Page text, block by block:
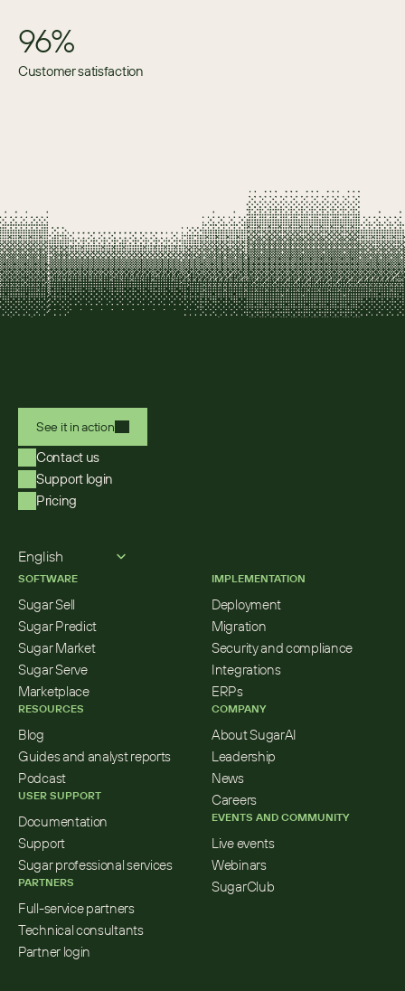
96%
Customer satisfaction
See it in action
Contact us
Support login
Pricing
English
SOFTWARE
Sugar Sell
Sugar Predict
Sugar Market
Sugar Serve
Marketplace
RESOURCES
Blog
Guides and analyst reports
Podcast
USER SUPPORT
Documentation
Support
Sugar professional services
PARTNERS
Full-service partners
Technical consultants
Partner login
IMPLEMENTATION
Deployment
Migration
Security and compliance
Integrations
ERPs
COMPANY
About SugarAI
Leadership
News
Careers
EVENTS AND COMMUNITY
Live events
Webinars
SugarClub